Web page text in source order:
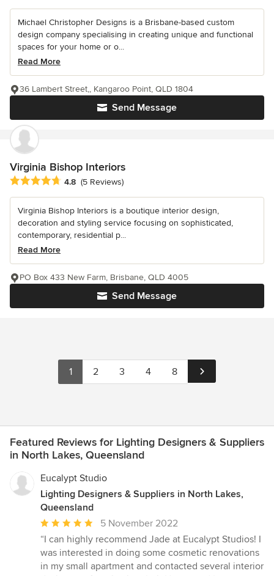
Michael Christopher Designs is a Brisbane-based custom
design company specialising in creating unique and functional
spaces for your home or o...
Read More
Send Message
36 Lambert Street,, Kangaroo Point, QLD 1804
Virginia Bishop Interiors
Average rating: 4.8 out of 5 stars
4.8 (5 Reviews)
Virginia Bishop Interiors is a boutique interior design,
decoration and styling service focusing on sophisticated,
contemporary, residential p...
Read More
Send Message
PO Box 433 New Farm, Brisbane, QLD 4005
1 2 3 4 8
Featured Reviews for Lighting Designers & Suppliers
in North Lakes, Queensland
Eucalypt Studio
Lighting Designers & Suppliers in North Lakes,
Queensland
Average
rating:
5
out
5 November 2022
“I can highly recommend Jade at Eucalypt Studios! I
was interested in doing some cosmetic renovations
in my small apartment and contacted several interior